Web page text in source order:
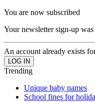
You are now subscribed
Your newsletter sign-up was
An account already exists
Trending
Unique baby names
School fines for